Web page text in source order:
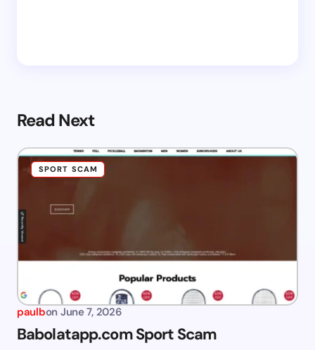
Read Next
SPORT SCAM
paulbon June 7, 2026
Babolatapp.com Sport Scam